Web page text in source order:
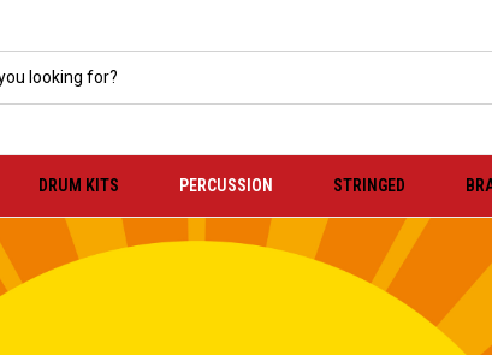
DRUM KITS PERCUSSION STRINGED